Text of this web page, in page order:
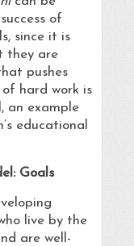
of
since it is
they are
pushes
hard work is
an example
educational
Goals
live by the
are well-